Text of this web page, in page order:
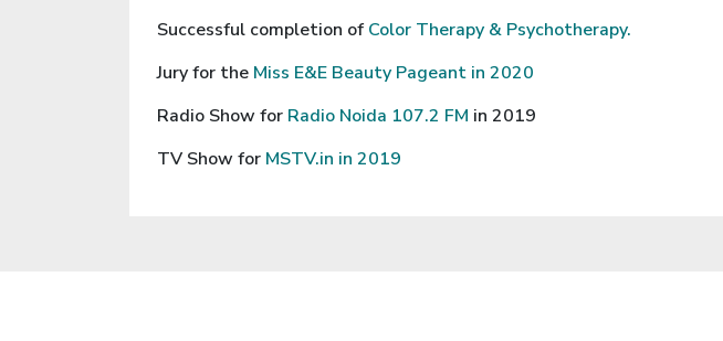
Successful completion ofColor Therapy & Psychotherapy.
Jury for the Miss E&E Beauty Pageant in 2020
Radio Show for Radio Noida 107.2 FM in 2019
TV Show for MSTV.in in 2019